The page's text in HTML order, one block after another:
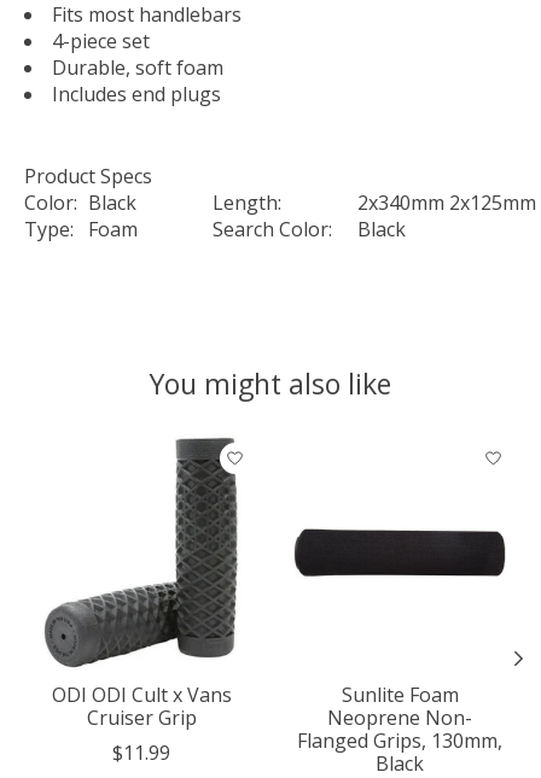
Fits most handlebars
4-piece set
Durable, soft foam
Includes end plugs
Product Specs
Color: Black Length:
2x340mm 2x125mm
Type:
Foam Search Color: Black
You might also like
Product carousel items
ODI ODI Cult x Vans
Cruiser Grip
$11.99
Sunlite Foam
Neoprene Non-
Flanged Grips, 130mm,
Black